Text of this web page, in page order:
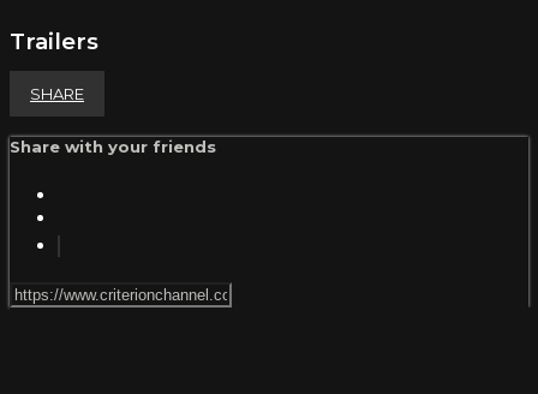
Trailers
SHARE
Share with your friends